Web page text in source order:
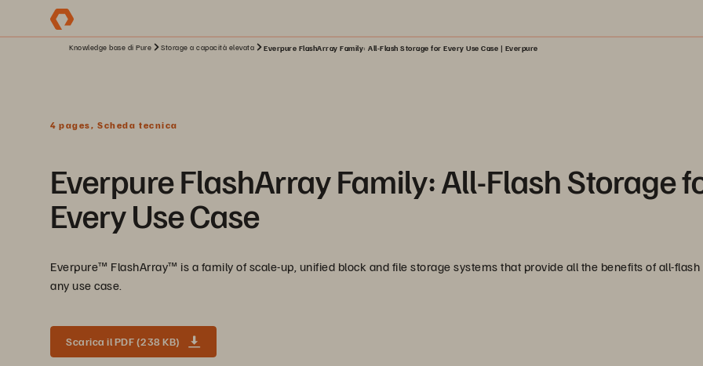
Knowledge base di Pure Storage a capacità elevata Everpure FlashArray Family: All-Flash Storage for Every Use Case | Everpure
4 pages, Scheda tecnica
Everpure FlashArray Family: All-Flash Storage
Every Use Case
Everpure™ FlashArray™ is a family of scale-up, unified block and file storage systems that provide all the benefits of all-
any use case.
Scarica il PDF (238 KB)